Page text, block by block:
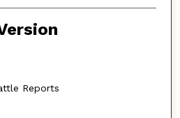
Reports